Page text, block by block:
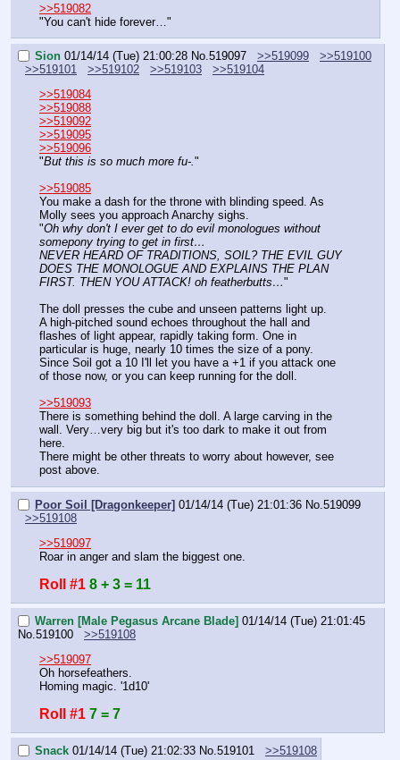
>>519082
"You can't hide forever…"
Sion 01/14/14 (Tue) 21:00:28 No.519097 >>519099
>>519100
>>519101
>>519102 >>519103
>>519104
>>519084
>>519088
>>519092
>>519095
>>519096
"But this is so much more fu-."
>>519085
You make a dash for the throne with blinding speed. As
Molly sees you approach Anarchy sighs.
"Oh why don't I ever get to do evil monologues without
somepony trying to get in first…
NEVER HEARD OF TRADITIONS, SOIL? THE EVIL GUY
DOES THE MONOLOGUE AND EXPLAINS THE PLAN
FIRST. THEN YOU ATTACK! oh featherbutts…"
The doll presses the cube and unseen patterns light up.
A high-pitched sound echoes throughout the hall and
flashes of light appear, rapidly taking form. One in
particular is huge, nearly 10 times the size of a pony.
Since Soil got a 10 I'll let you have a +1 if you attack one
of those now, or you can keep running for the doll.
>>519093
There is something behind the doll. A large carving in the
wall. Very…very big but it's too dark to make it out from
here.
There might be other threats to worry about however, see
post above.
Poor Soil [Dragonkeeper] 01/14/14 (Tue) 21:01:36 No.519099
>>519108
>>519097
Roar in anger and slam the biggest one.
Roll #1 8 + 3 = 11
Warren [Male Pegasus Arcane Blade] 01/14/14 (Tue) 21:01:45
No.519100
>>519108
>>519097
Oh horsefeathers.
Homing magic. '1d10'
Roll #1 7 = 7
Snack 01/14/14 (Tue) 21:02:33 No. 519101
>>519108